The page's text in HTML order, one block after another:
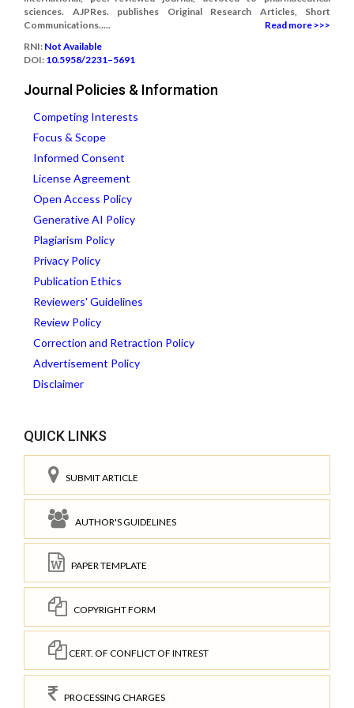
sciences. AJPRes. publishes Original Research Articles, Short
Communications.....
Read more >>>
RNI: Not Available
DOI: 10.5958/2231–5691
Journal Policies & Information
Competing Interests
Focus & Scope
Informed Consent
License Agreement
Open Access Policy
Generative AI Policy
Plagiarism Policy
Privacy Policy
Publication Ethics
Reviewers' Guidelines
Review Policy
Correction and Retraction Policy
Advertisement Policy
Disclaimer
QUICK LINKS
SUBMIT ARTICLE
AUTHOR'S GUIDELINES
PAPER TEMPLATE
COPYRIGHT FORM
CERT. OF CONFLICT OF INTREST
PROCESSING CHARGES